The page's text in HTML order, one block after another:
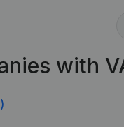
with